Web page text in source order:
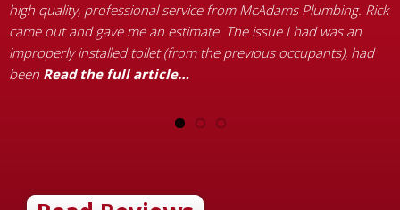
high quality, professional service from McAdams Plumbing. Rick
came out and gave me an estimate. The issue I had was an
improperly installed toilet (from the previous occupants), had
been Read the full article…